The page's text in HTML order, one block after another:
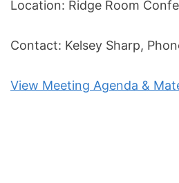
Location: Ridge Room
Contact: Kelsey Sharp,
View Meeting Agenda &